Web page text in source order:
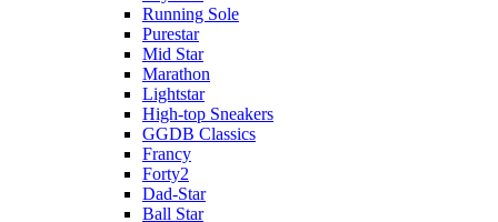
Running Sole
Purestar
Mid Star
Marathon
Lightstar
High-top Sneakers
GGDB Classics
Francy
Forty2
Dad-Star
Ball Star